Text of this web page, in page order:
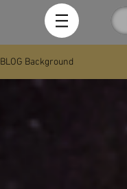
BLOG Background